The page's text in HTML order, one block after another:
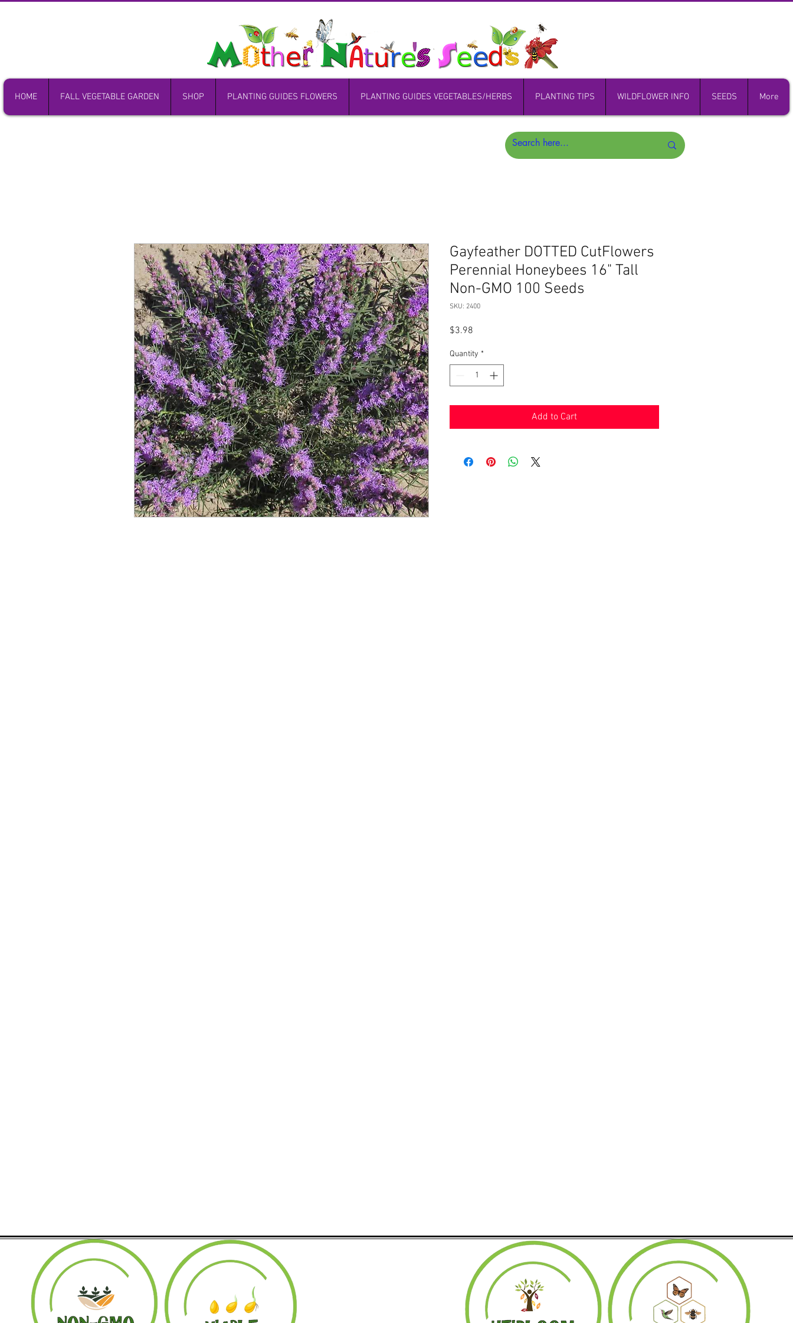
HOME FALL VEGETABLE GARDEN SHOP PLANTING GUIDES FLOWERS PLANTING GUIDES VEGETABLES/HERBS PLANTING TIPS WILDFLOWER INFO SEEDS More
Gayfeather DOTTED CutFlowers
Perennial Honeybees 16" Tall
Non-GMO 100 Seeds
SKU: 2400
$3.98
Quantity *
Add to Cart